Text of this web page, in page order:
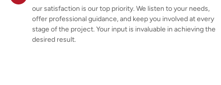
our satisfaction is our top priority. We listen to your needs,
offer professional guidance, and keep you involved at every
stage of the project. Your input is invaluable in achieving the
desired result.